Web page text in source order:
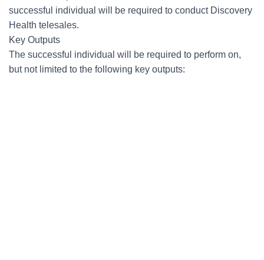
successful individual will be required to conduct Discovery
Health telesales.
Key Outputs
The successful individual will be required to perform on,
but not limited to the following key outputs: